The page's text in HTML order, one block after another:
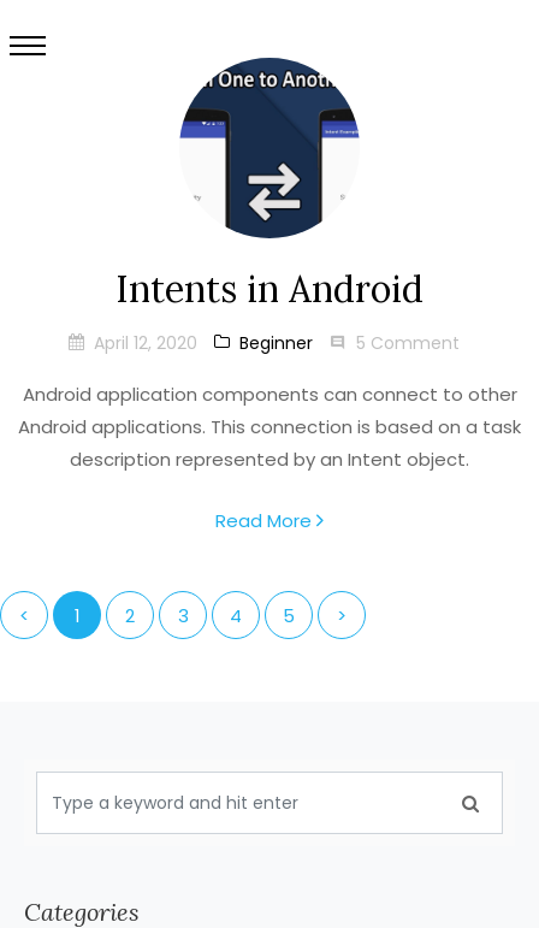
Intents in Android
April 12, 2020 Beginner 5 Comment
Android application components can connect to other
Android applications. This connection is based on a task
description represented by an Intent object.
Read More
< 1 2 3 4 5 >
Categories